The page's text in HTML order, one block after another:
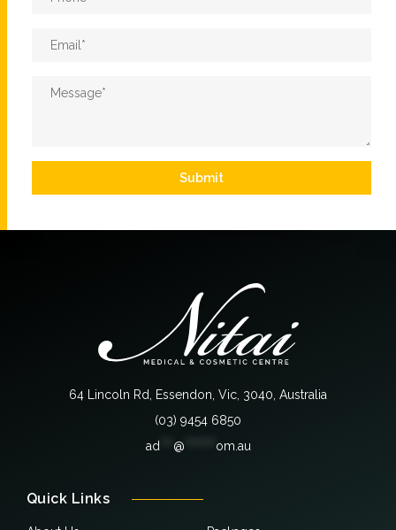
Email *
Message
Submit
64 Lincoln Rd, Essendon, Vic, 3040, Australia
(03) 9454 6850
ad
@ om.au
Quick Links